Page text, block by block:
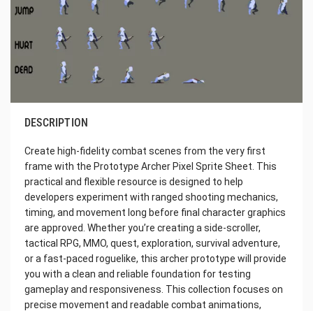
DESCRIPTION
Create high-fidelity combat scenes from the very first
frame with the Prototype Archer Pixel Sprite Sheet. This
practical and flexible resource is designed to help
developers experiment with ranged shooting mechanics,
timing, and movement long before final character graphics
are approved. Whether you’re creating a side-scroller,
tactical RPG, MMO, quest, exploration, survival adventure,
or a fast-paced roguelike, this archer prototype will provide
you with a clean and reliable foundation for testing
gameplay and responsiveness. This collection focuses on
precise movement and readable combat animations,